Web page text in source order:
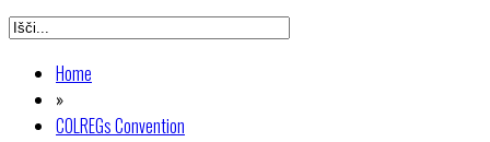
Home
»
COLREGs Convention